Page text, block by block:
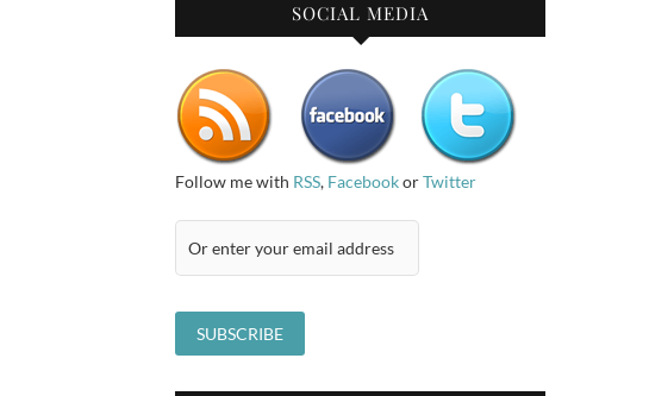
SOCIAL MEDIA
Follow me with RSS, FacebookorTwitter